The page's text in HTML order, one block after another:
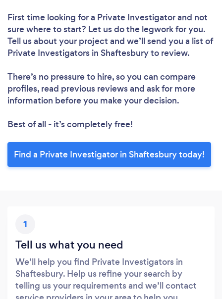
First time looking for a Private Investigatorand not
sure where to start? Let us do the legwork for you.
Tell us about your project and we’ll send you a list of
Private Investigators in Shaftesbury to review.
There’s no pressure to hire, so you can compare
profiles, read previous reviews and ask for more
information before you make your decision.
Best of all - it’s completely free!
Find a Private Investigator in Shaftesbury today!
1
Tell us what you need
We’ll help you find Private Investigators in
Shaftesbury. Help us refine your search by
telling us your requirements and we’ll contact